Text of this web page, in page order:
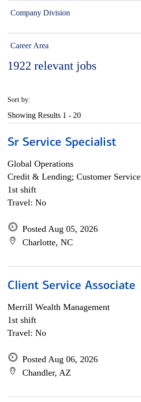
Company Division
Career Area
1922 relevant jobs
Sort by:
Showing Results 1 - 20
Sr Service Specialist
Global Operations
Credit & Lending; Customer Service
1st shift
Travel: No
Posted Aug 05, 2026
Charlotte, NC
Client Service Associate
Merrill Wealth Management
1st shift
Travel: No
Posted Aug 06, 2026
Chandler, AZ